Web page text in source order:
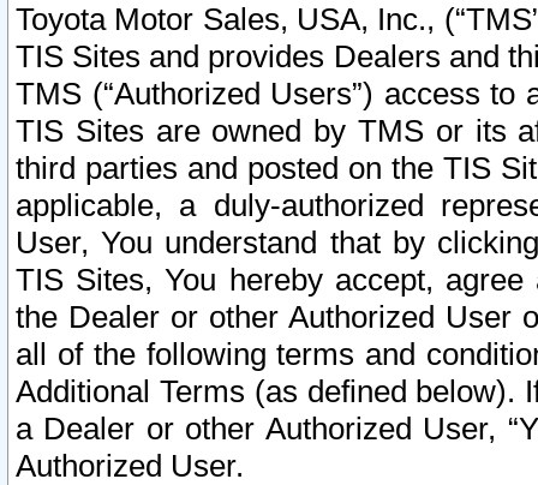
Toyota Motor Sales, USA, Inc.,
TIS Sites and provides Dealers and
TMS (“Authorized Users”) access
TIS Sites are owned by TMS or its
third parties and posted on the TIS
applicable, a duly-authorized
User, You understand that by
TIS Sites, You hereby accept,
the Dealer or other Authorized User
all of the following terms and
Additional Terms (as defined below).
a Dealer or other Authorized User,
Authorized User.